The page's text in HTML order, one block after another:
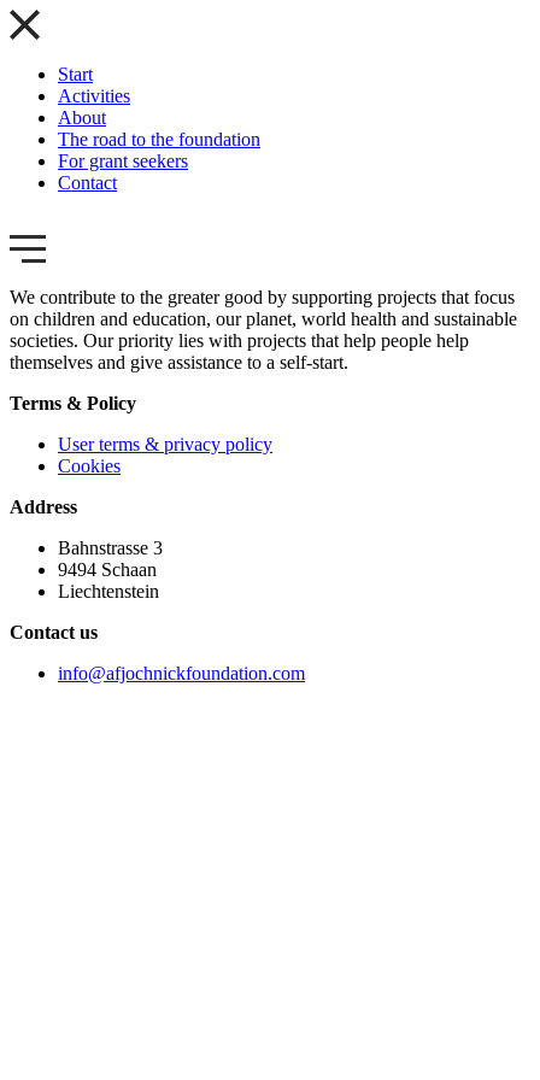
Start
Activities
About
The road to the foundation
For grant seekers
Contact
We contribute to the greater good by supporting projects that focus
on children and education, our planet, world health and sustainable
societies. Our priority lies with projects that help people help
themselves and give assistance to a self-start.
Terms & Policy
User terms & privacy policy
Cookies
Address
Bahnstrasse 3
9494 Schaan
Liechtenstein
Contact us
info@afjochnickfoundation.com